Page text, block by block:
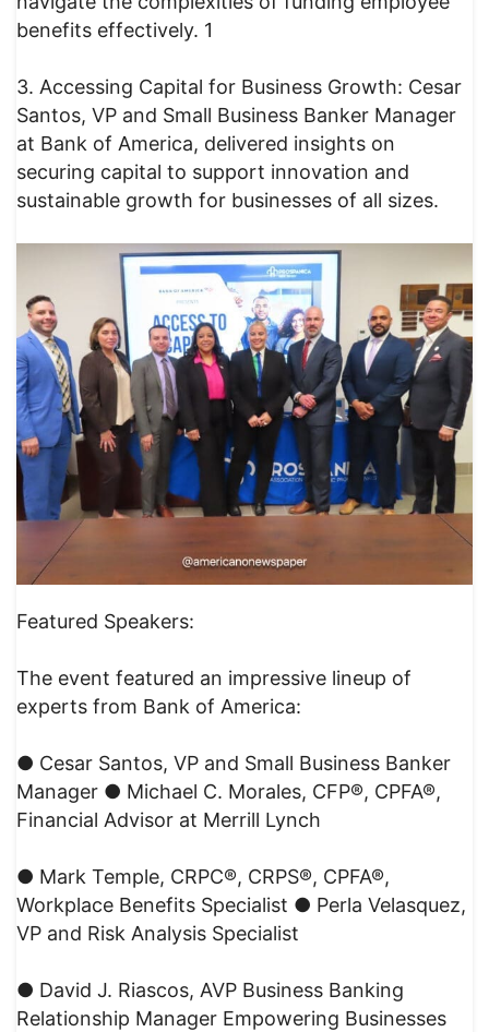
benefits effectively. 1
3. Accessing Capital for Business Growth: Cesar
Santos, VP and Small Business Banker Manager
at Bank of America, delivered insights on
securing capital to support innovation and
sustainable growth for businesses of all sizes.
Featured Speakers:
The event featured an impressive lineup of
experts from Bank of America:
● Cesar Santos, VP and Small Business Banker
Manager ● Michael C. Morales, CFP®, CPFA®,
Financial Advisor at Merrill Lynch
● Mark Temple, CRPC®, CRPS®, CPFA®,
Workplace Benefits Specialist ● Perla Velasquez,
VP and Risk Analysis Specialist
● David J. Riascos, AVP Business Banking
Relationship Manager Empowering Businesses